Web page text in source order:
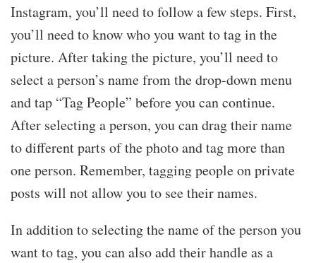
Instagram, you’ll need to follow a few steps. First,
you’ll need to know who you want to tag in the
picture. After taking the picture, you’ll need to
select a person’s name from the drop-down menu
and tap “Tag People” before you can continue.
After selecting a person, you can drag their name
to different parts of the photo and tag more than
one person. Remember, tagging people on private
posts will not allow you to see their names.
In addition to selecting the name of the person you
want to tag, you can also add their handle as a